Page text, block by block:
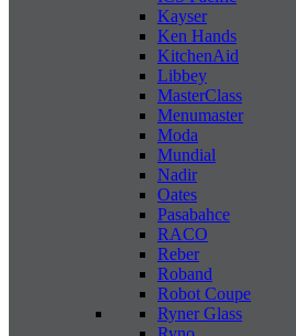
Kayser
Ken Hands
KitchenAid
Libbey
MasterClass
Menumaster
Moda
Mundial
Nadir
Oates
Pasabahce
RACO
Reber
Roband
Robot Coupe
Ryner Glass